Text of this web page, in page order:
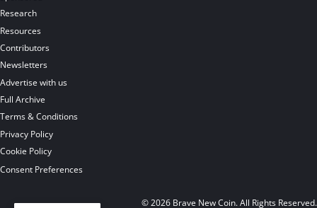
Research
Resources
Contributors
Newsletters
Advertise with us
Full Archive
Terms & Conditions
Privacy Policy
Cookie Policy
Consent Preferences
© 2026 Brave New Coin. All Rights Reserved.